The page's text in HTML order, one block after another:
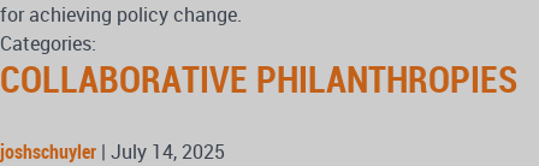
for achieving policy change.
Categories:
COLLABORATIVE PHILANTHROPIES
joshschuyler | July 14, 2025